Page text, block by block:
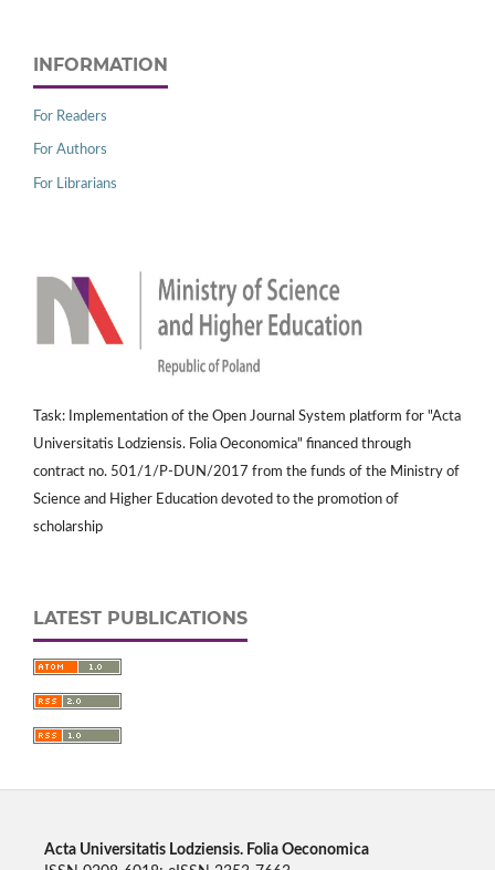
INFORMATION
For Readers
For Authors
For Librarians
Task: Implementation of the Open Journal System platform for "Acta
Universitatis Lodziensis. Folia Oeconomica" financed through
contract no. 501/1/P-DUN/2017 from the funds of the Ministry of
Science and Higher Education devoted to the promotion of
scholarship
LATEST PUBLICATIONS
Acta Universitatis Lodziensis. Folia Oeconomica